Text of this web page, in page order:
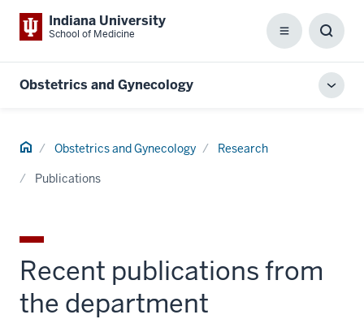
Indiana University
School of Medicine Menu
Box
Obstetrics and Gynecology
Home Obstetrics and Gynecology Research
Publications
Recent publications from
the department